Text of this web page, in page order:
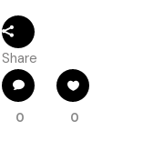
Share
0 0